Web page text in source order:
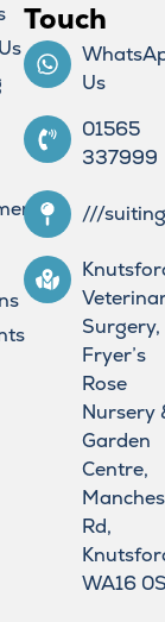
Touch
Us
01565
337999
///
Surgery,
Fryer’s
Rose
Nursery
Garden
Centre,
Rd,
WA16